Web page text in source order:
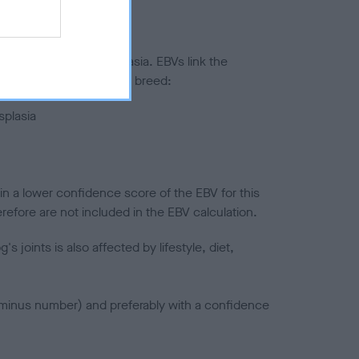
to hip/elbow dysplasia. EBVs link the
to the rest of the breed:
a lower confidence score of the EBV for this
are not included in the EBV calculation.
joints is also affected by lifestyle, diet,
number) and preferably with a confidence